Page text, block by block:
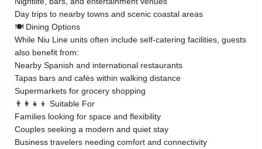
Day trips to nearby towns and scenic coastal areas
🍽️ Dining Options
While Niu Line units often include self-catering facilities, guests
also benefit from:
Nearby Spanish and international restaurants
Tapas bars and cafés within walking distance
Supermarkets for grocery shopping
👨‍👩‍👧‍👦 Suitable For
Families looking for space and flexibility
Couples seeking a modern and quiet stay
Business travelers needing comfort and connectivity